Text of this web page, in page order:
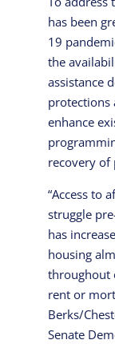
has been
19
the
assistance
protections
enhance
recovery of
“Access to
struggle
has
housing
throughout
rent or
Berks/
Senate